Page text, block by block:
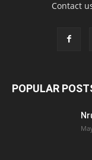
Contact
POPULAR